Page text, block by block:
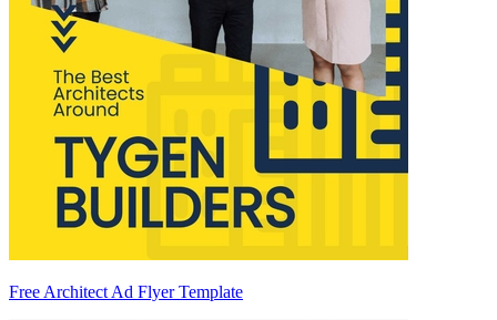
Free Architect Ad Flyer Template